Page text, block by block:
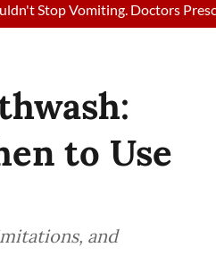
Vomiting. Doctors
to Use
and